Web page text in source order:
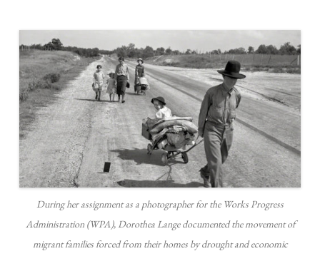
During her assignment as a photographer for the Works Progress
Administration (WPA), Dorothea Lange documented the movement of
migrant families forced from their homes by drought and economic